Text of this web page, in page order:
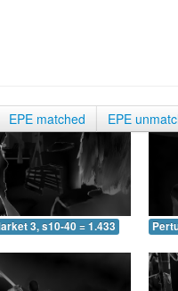
EPE matched EPE
3, s10-40 = 1.433